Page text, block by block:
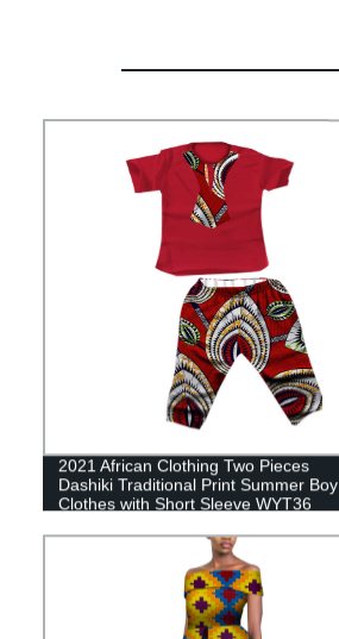
2021 African Clothing Two Pieces
Dashiki Traditional Print Summer Boy
Clothes with Short Sleeve WYT36